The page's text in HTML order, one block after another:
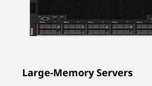
Large-Memory Servers